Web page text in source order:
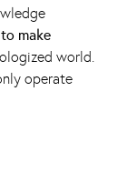
make
world.
operate